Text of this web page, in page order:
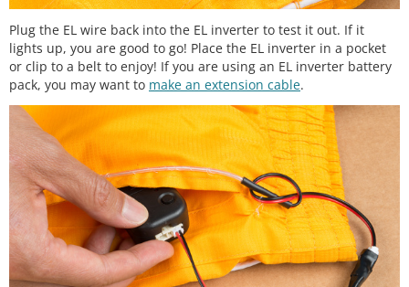
Plug the EL wire back into the EL inverter to test it out. If it
lights up, you are good to go! Place the EL inverter in a pocket
or clip to a belt to enjoy! If you are using an EL inverter battery
pack, you may want to make an extension cable.